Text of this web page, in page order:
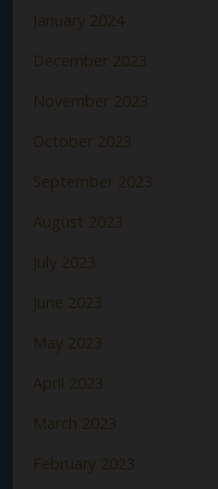
January 2024
December 2023
November 2023
October 2023
September 2023
August 2023
July 2023
June 2023
May 2023
April 2023
March 2023
February 2023